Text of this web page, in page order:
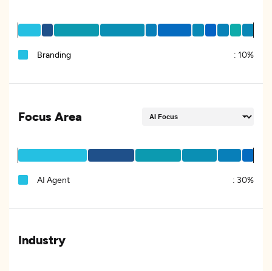
Branding : 10%
Focus Area
AI Agent : 30%
Industry